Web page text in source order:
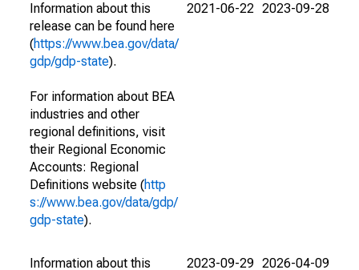
Information about this
release can be found here
(https://www.bea.gov/data/
gdp/gdp-state).
For information about BEA
industries and other
regional definitions, visit
their Regional Economic
Accounts: Regional
Definitions website (http
s://www.bea.gov/data/gdp/
gdp-state).
2021-06-22 2023-09-28
Information about this 2023-09-29 2026-04-09